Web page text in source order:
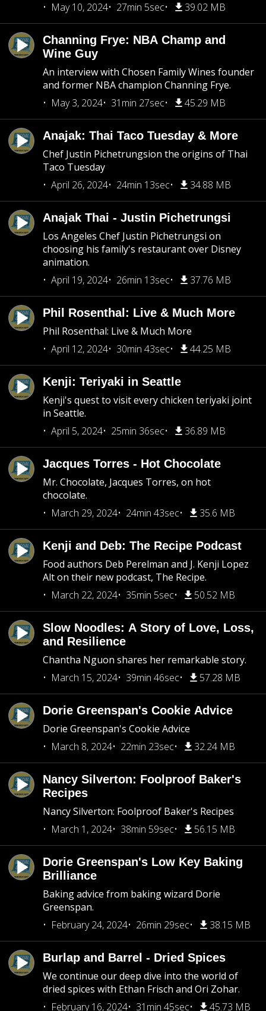
May 10, 2024
27min 5sec 39.02 MB
Channing Frye: NBA Champ and
Wine Guy
An interview with Chosen Family Wines founder
and former NBA champion Channing Frye.
May 3, 2024
31min 27sec 45.29 MB
Anajak: Thai Taco Tuesday & More
Chef Justin Pichetrungsion the origins of Thai
Taco Tuesday
April 26, 2024
24min 13sec 34.88 MB
Anajak Thai - Justin Pichetrungsi
Los Angeles Chef Justin Pichetrungsi on
choosing his family's restaurant over Disney
animation.
April 19, 2024
26min 13sec 37.76 MB
Phil Rosenthal: Live & Much More
Phil Rosenthal: Live & Much More
April 12, 2024
30min 43sec 44.25 MB
Kenji: Teriyaki in Seattle
Kenji's quest to visit every chicken teriyaki joint
in Seattle.
April 5, 2024
25min 36sec 36.89 MB
Jacques Torres - Hot Chocolate
Mr. Chocolate, Jacques Torres, on hot
chocolate.
March 29, 2024
24min 43sec 35.6 MB
Kenji and Deb: The Recipe Podcast
Food authors Deb Perelman and J. Kenji Lopez
Alt on their new podcast, The Recipe.
March 22, 2024
35min 5sec 50.52 MB
Slow Noodles: A Story of Love, Loss,
and Resilience
Chantha Nguon shares her remarkable story.
March 15, 2024
39min 46sec 57.28 MB
Dorie Greenspan's Cookie Advice
Dorie Greenspan's Cookie Advice
March 8, 2024
22min 23sec 32.24 MB
Nancy Silverton: Foolproof Baker's
Recipes
Nancy Silverton: Foolproof Baker's Recipes
March 1, 2024
38min 59sec 56.15 MB
Dorie Greenspan's Low Key Baking
Brilliance
Baking advice from baking wizard Dorie
Greenspan.
February 24, 2024
26min 29sec 38.15 MB
Burlap and Barrel - Dried Spices
We continue our deep dive into the world of
dried spices with Ethan Frisch and Ori Zohar.
February 16, 2024
31min 45sec 45.73 MB